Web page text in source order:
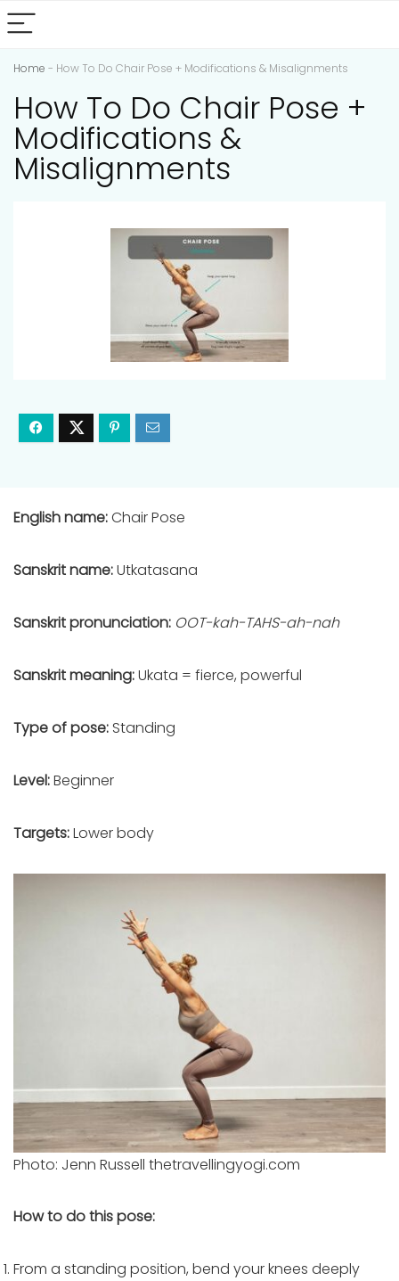
Home - How To Do Chair Pose + Modifications & Misalignments
How To Do Chair Pose +
Modifications &
Misalignments
English name:Chair Pose
Sanskrit name:Utkatasana
Sanskrit pronunciation: OOT-kah-TAHS-ah-nah
Sanskrit meaning:Ukata = fierce, powerful
Type of pose: Standing
Level:Beginner
Targets:Lower body
Photo: Jenn Russell thetravellingyogi.com
How to do this pose:
From a standing position, bend your knees deeply